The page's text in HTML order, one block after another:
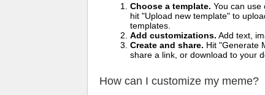
Choose a template. You can use
hit "Upload new template" to
templates.
Add customizations. Add text,
Create and share. Hit "Generate
share a link, or download to your
How can I customize my meme?